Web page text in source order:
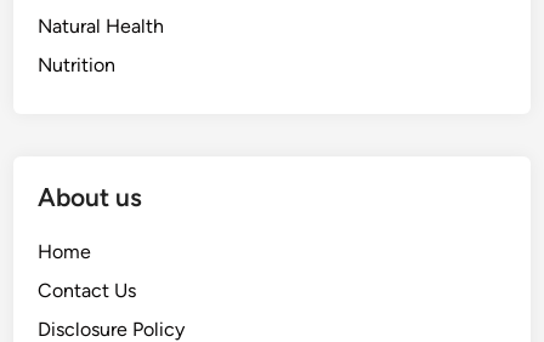
Natural Health
Nutrition
About us
Home
Contact Us
Disclosure Policy